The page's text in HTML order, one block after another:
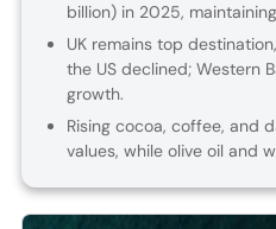
billion) in 2025,
UK remains top
the US declined; Western
growth.
Rising cocoa, coffee, and
values, while olive oil and